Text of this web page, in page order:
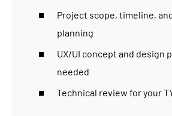
Project scope, timeline,
planning
UX/UI concept and design
needed
Technical review for your